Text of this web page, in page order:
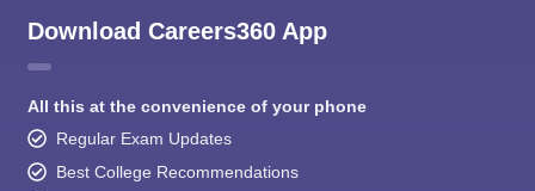
Download Careers360 App
All this at the convenience of your phone
Regular Exam Updates
Best College Recommendations